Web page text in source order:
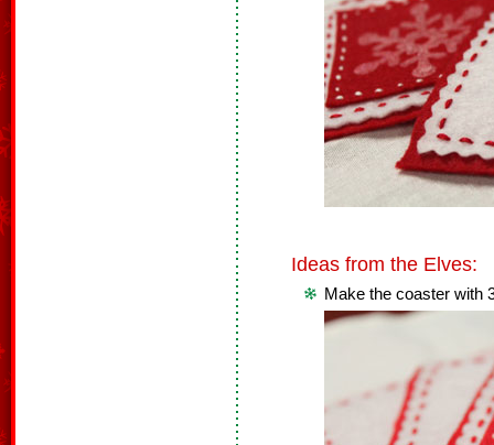
Ideas from the Elves:
Make the coaster with